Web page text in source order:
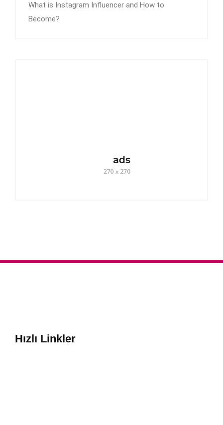
What is Instagram Influencer and How to
Become?
Hızlı Linkler